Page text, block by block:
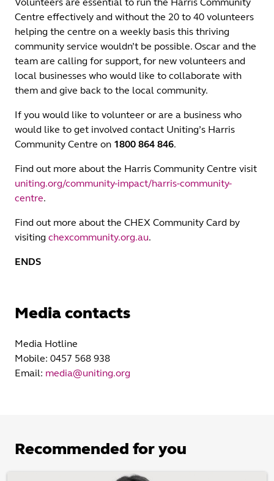
Centre effectively and without the 20 to 40 volunteers
helping the centre on a weekly basis this thriving
community service wouldn’t be possible. Oscar and the
team are calling for support, for new volunteers and
local businesses who would like to collaborate with
them and give back to the local community.
If you would like to volunteer or are a business who
would like to get involved contact Uniting’s Harris
Community Centre on 1800 864 846.
Find out more about the Harris Community Centre visit
uniting.org/community-impact/harris-community-
centre.
Find out more about the CHEX Community Card by
visiting chexcommunity.org.au.
ENDS
Media contacts
Media Hotline
Mobile: 0457 568 938
Email: media@uniting.org
Recommended for you